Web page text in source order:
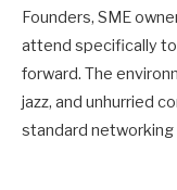
Founders, SME
attend specifically
forward. The
jazz, and unhurried
standard